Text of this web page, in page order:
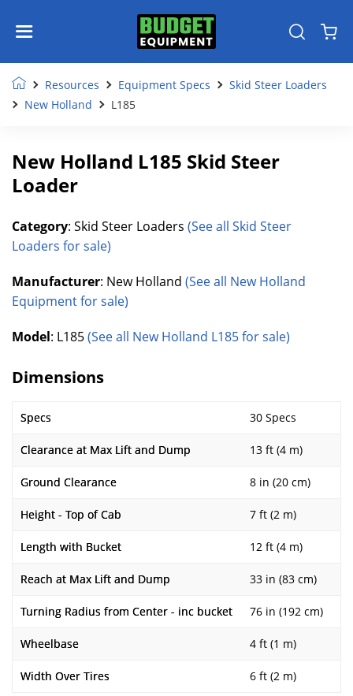
Resources Equipment Specs
Skid Steer Loaders
New Holland
L185
New Holland L185 Skid Steer
Loader
Category: Skid Steer Loaders (See all Skid Steer
Loaders for sale)
Manufacturer: New Holland (See all New Holland
Equipment for sale)
Model: L185(See all New Holland L185 for sale)
Dimensions
Specs 30 Specs
Clearance at Max Lift and Dump 13 ft (4 m)
Ground Clearance 8 in (20 cm)
Height - Top of Cab 7 ft (2 m)
Length with Bucket 12 ft (4 m)
Reach at Max Lift and Dump 33 in (83 cm)
Turning Radius from Center - inc bucket 76 in (192 cm)
Wheelbase 4 ft (1 m)
Width Over Tires 6 ft (2 m)